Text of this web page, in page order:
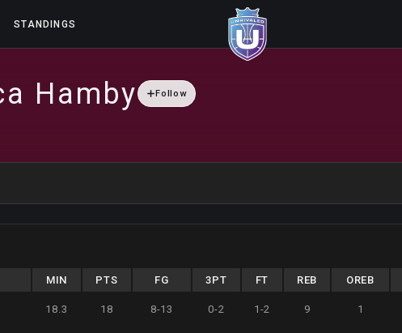
STANDINGS
Hamby Follow
MIN PTS FG 3PT FT REB OREB
18.3 18 8-13 0-2 1-2 9 1